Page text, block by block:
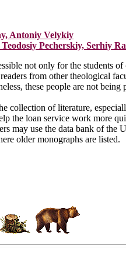
Antoniy Velykiy
Pecherskiy, Serhiy
not only for the students
from other theological
these people are not
collection of literature,
the loan service work more
may use the data bank of
older monographs are listed.